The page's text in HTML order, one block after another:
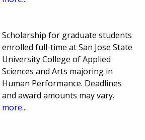
Scholarship for graduate students
enrolled full-time at San Jose State
University College of Applied
Sciences and Arts majoring in
Human Performance. Deadlines
and award amounts may vary.
more...